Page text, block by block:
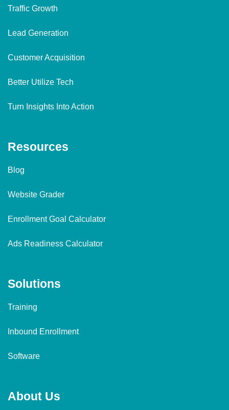
Traffic Growth
Lead Generation
Customer Acquisition
Better Utilize Tech
Turn Insights Into Action
Resources
Blog
Website Grader
Enrollment Goal Calculator
Ads Readiness Calculator
Solutions
Training
Inbound Enrollment
Software
About Us